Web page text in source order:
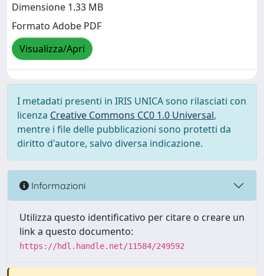
Dimensione 1.33 MB
Formato Adobe PDF
Visualizza/Apri
I metadati presenti in IRIS UNICA sono rilasciati con
licenza Creative Commons CC0 1.0 Universal,
mentre i file delle pubblicazioni sono protetti da
diritto d'autore, salvo diversa indicazione.
Informazioni
Utilizza questo identificativo per citare o creare un
link a questo documento:
https://hdl.handle.net/11584/249592